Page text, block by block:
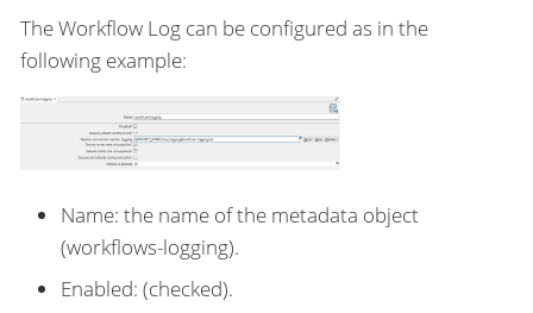
The Workflow Log can be configured as in the
following example:
Name: the name of the metadata object
(workflows-logging).
Enabled: (checked).